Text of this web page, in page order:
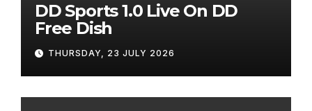
DD Sports 1.0 Live On DD
Free Dish
THURSDAY, 23 JULY 2026